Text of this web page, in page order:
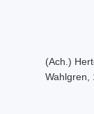
(Ach.)
Wahlgren,